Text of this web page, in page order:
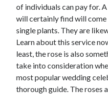
September 2015
June 2015
April 2015
March 2015
February 2015
January 2015
of individuals can pay for.
will certainly find will come
single plants. They are
Learn about this service
least, the rose is also
take into consideration
most popular wedding
thorough guide. The roses